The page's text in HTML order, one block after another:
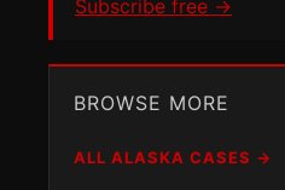
Subscribe free →
BROWSE MORE
ALL ALASKA CASES →